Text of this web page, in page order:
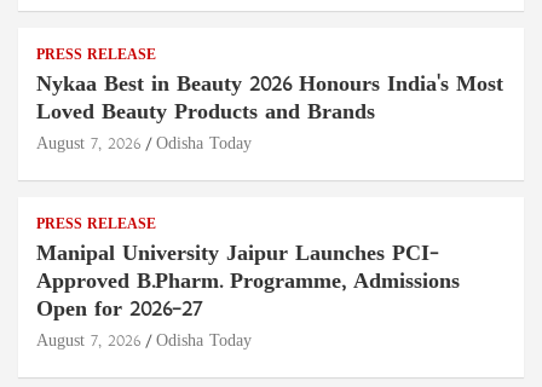
PRESS RELEASE
Nykaa Best in Beauty 2026 Honours India's Most
Loved Beauty Products and Brands
August 7, 2026 Odisha Today
PRESS RELEASE
Manipal University Jaipur Launches PCI-
Approved B.Pharm. Programme, Admissions
Open for 2026–27
August 7, 2026 Odisha Today